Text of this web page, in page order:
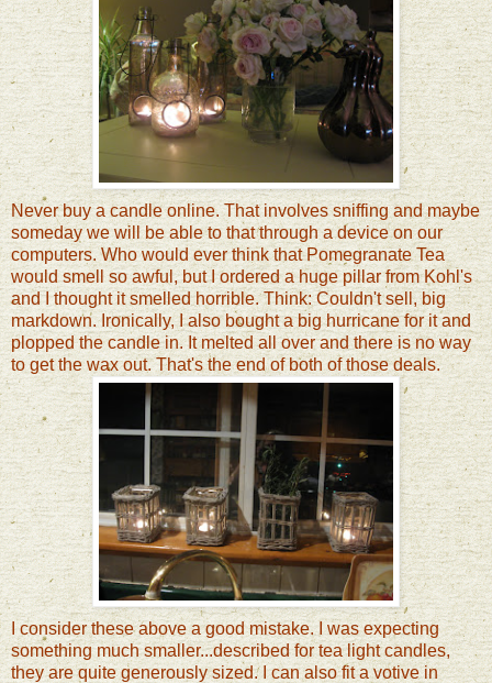
Never buy a candle online. That involves sniffing and maybe
someday we will be able to that through a device on our
computers. Who would ever think that Pomegranate Tea
would smell so awful, but I ordered a huge pillar from Kohl's
and I thought it smelled horrible. Think: Couldn't sell, big
markdown. Ironically, I also bought a big hurricane for it and
plopped the candle in. It melted all over and there is no way
to get the wax out. That's the end of both of those deals.
I consider these above a good mistake. I was expecting
something much smaller...described for tea light candles,
they are quite generously sized. I can also fit a votive in